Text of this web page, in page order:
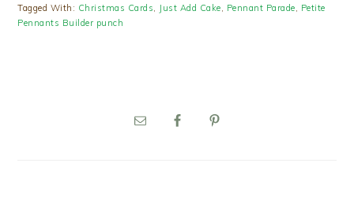
Tagged With: Christmas Cards, Just Add Cake, Pennant Parade, Petite
Pennants Builder punch